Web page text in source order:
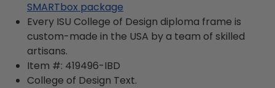
SMARTbox package
Every ISU College of Design diploma frame is
custom-made in the USA by a team of skilled
artisans.
Item #: 419496-IBD
College of Design Text.